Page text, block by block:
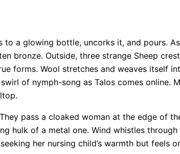
to a glowing bottle, uncorks it, and pours.
bronze. Outside, three strange Sheep
forms. Wool stretches and weaves itself
of nymph-song as Talos comes online.
pass a cloaked woman at the edge of
of a metal one. Wind whistles
her nursing child’s warmth but feels